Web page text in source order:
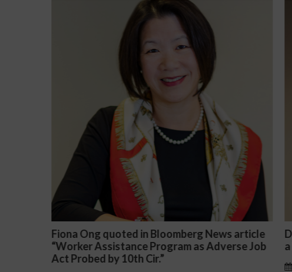
article
Job
Darryl McCallum Won Summary Judgment for
a Public School System
November 27, 2024